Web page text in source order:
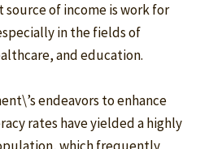
of income is work for
in the fields of
and education.
endeavors to enhance
rates have yielded a highly